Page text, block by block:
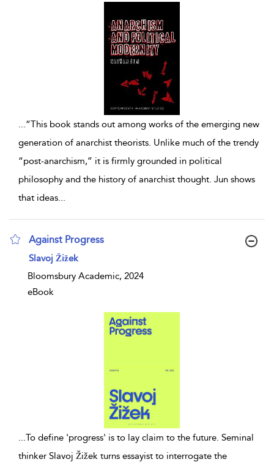
“This book stands out among works of the emerging new
generation of anarchist theorists. Unlike much of the trendy
“post-anarchism,” it is firmly grounded in political
philosophy and the history of anarchist thought. Jun shows
that ideas
Against Progress
show result details
Slavoj Žižek
Bloomsbury Academic, 2024
eBook
...To define 'progress' is to lay claim to the future. Seminal
thinker Slavoj Žižek turns essayist to interrogate the